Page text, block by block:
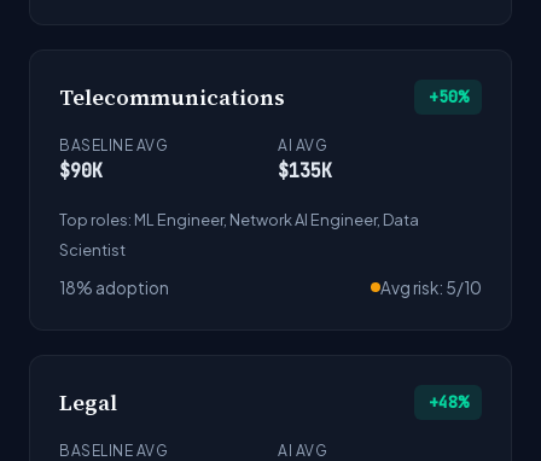
Telecommunications +50%
BASELINE AVG
$90K
AI AVG
$135K
Top roles: ML Engineer, Network AI Engineer, Data
Scientist
18% adoption Avg risk: 5/10
Legal +48%
BASELINE AVG AI AVG